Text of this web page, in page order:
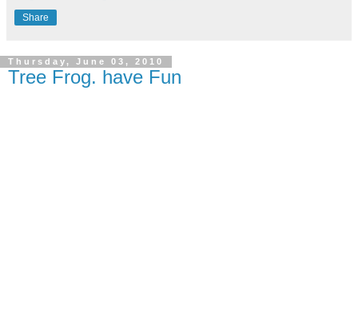
Share
Thursday, June 03, 2010
Tree Frog. have Fun